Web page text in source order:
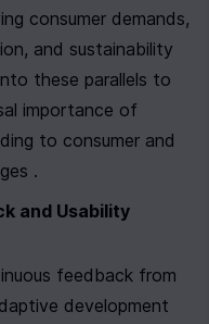
consumer demands,
and sustainability
these parallels to
importance of
to consumer and
.
and Usability
feedback from
development